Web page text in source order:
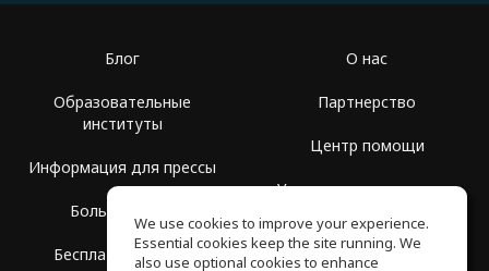
Блог
Образовательные
институты
Информация для прессы
Больше Групп
Бесплатная школа
О нас
Партнерство
Центр помощи
Условия использования
Политика
конфиденциальности
We use cookies to improve your experience.
Essential cookies keep the site running. We
also use optional cookies to enhance